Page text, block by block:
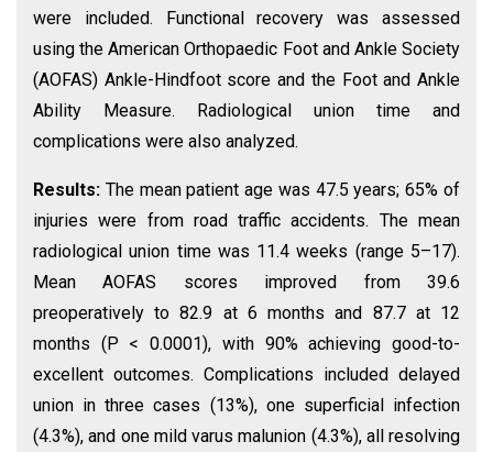
were included. Functional recovery was assessed
using the American Orthopaedic Foot and Ankle Society
(AOFAS) Ankle-Hindfoot score and the Foot and Ankle
Ability Measure. Radiological union time and
complications were also analyzed.
Results: The mean patient age was 47.5 years; 65% of
injuries were from road traffic accidents. The mean
radiological union time was 11.4 weeks (range 5–17).
Mean AOFAS scores improved from 39.6
preoperatively to 82.9 at 6 months and 87.7 at 12
months (P < 0.0001), with 90% achieving good-to-
excellent outcomes. Complications included delayed
union in three cases (13%), one superficial infection
(4.3%), and one mild varus malunion (4.3%), all resolving